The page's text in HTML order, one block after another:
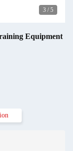
3 / 5
Equipment